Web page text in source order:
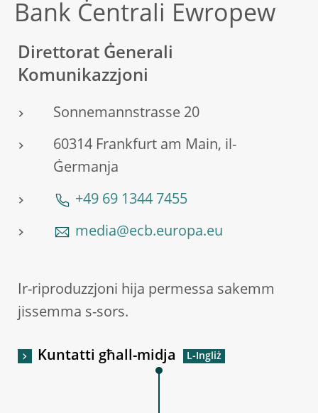
Bank Ċentrali Ewropew
Direttorat Ġenerali
Komunikazzjoni
Sonnemannstrasse 20
60314 Frankfurt am Main, il-
Ġermanja
+49 69 1344 7455
media@ecb.europa.eu
Ir-riproduzzjoni hija permessa sakemm
jissemma s-sors.
Kuntatti għall-midja